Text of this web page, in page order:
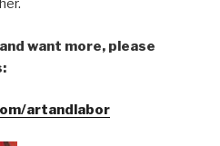
want more, please
artandlabor